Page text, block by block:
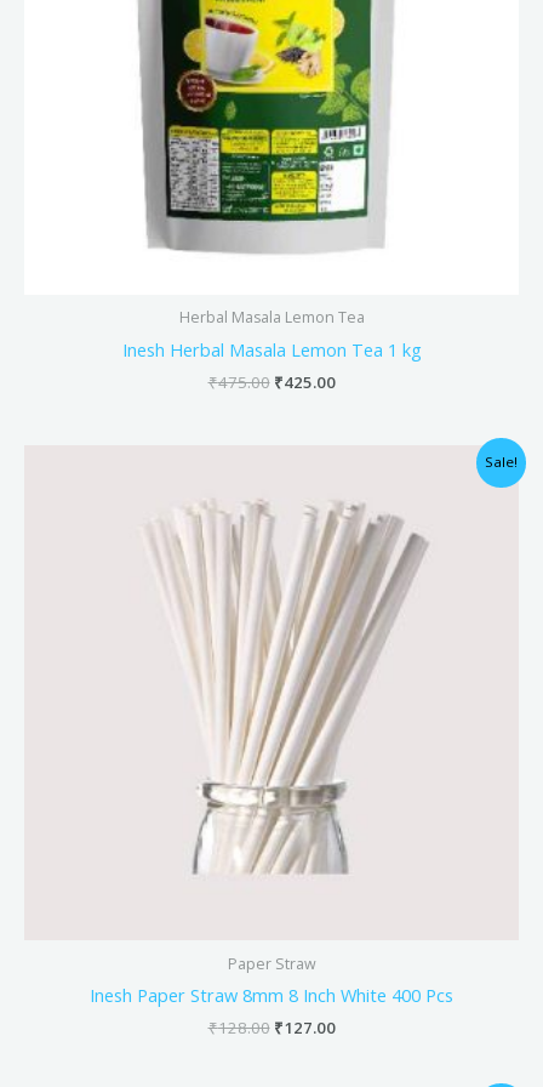
Herbal Masala Lemon Tea
Inesh Herbal Masala Lemon Tea 1 kg
₹475.00 ₹425.00
Sale!
Paper Straw
Inesh Paper Straw 8mm 8 Inch White 400 Pcs
₹128.00
₹128.00.
₹127.00
₹127.00.